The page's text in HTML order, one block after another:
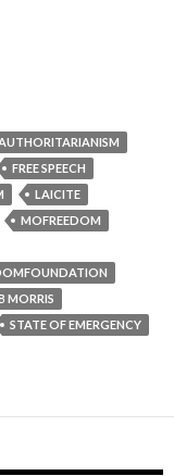
FREE SPEECH
LAICITE
MOFREEDOM
MORRIS
STATE OF EMERGENCY